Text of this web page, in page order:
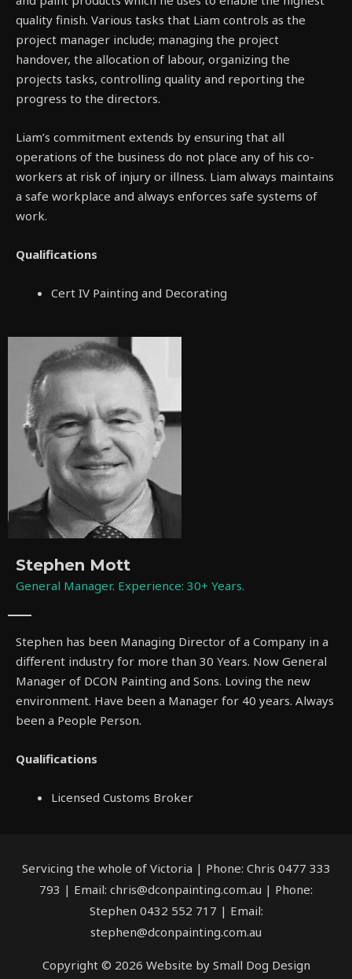
quality finish. Various tasks that Liam controls as the
project manager include; managing the project
handover, the allocation of labour, organizing the
projects tasks, controlling quality and reporting the
progress to the directors.
Liam’s commitment extends by ensuring that all
operations of the business do not place any of his co-
workers at risk of injury or illness. Liam always maintains
a safe workplace and always enforces safe systems of
work.
Qualifications
Cert IV Painting and Decorating
Stephen Mott
General Manager. Experience: 30+ Years.
Stephen has been Managing Director of a Company in a
different industry for more than 30 Years. Now General
Manager of DCON Painting and Sons. Loving the new
environment. Have been a Manager for 40 years. Always
been a People Person.
Qualifications
Licensed Customs Broker
Servicing the whole of Victoria | Phone: Chris 0477 333
793 | Email: chris@dconpainting.com.au | Phone:
Stephen 0432 552 717 | Email:
stephen@dconpainting.com.au
Copyright © 2026 Website by Small Dog Design